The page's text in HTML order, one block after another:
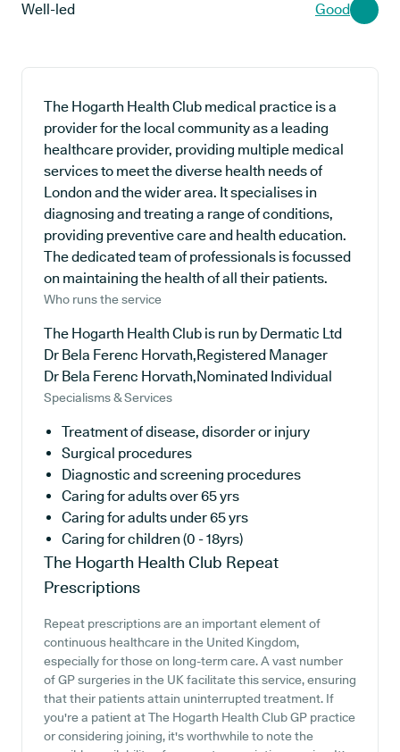
Well-led Good
The Hogarth Health Club medical practice is a
provider for the local community as a leading
healthcare provider, providing multiple medical
services to meet the diverse health needs of
London and the wider area. It specialises in
diagnosing and treating a range of conditions,
providing preventive care and health education.
The dedicated team of professionals is focussed
on maintaining the health of all their patients.
Who runs the service
The Hogarth Health Club is run by Dermatic Ltd
Dr Bela Ferenc Horvath,Registered Manager
Dr Bela Ferenc Horvath,Nominated Individual
Specialisms & Services
Treatment of disease, disorder or injury
Surgical procedures
Diagnostic and screening procedures
Caring for adults over 65 yrs
Caring for adults under 65 yrs
Caring for children (0 - 18yrs)
The Hogarth Health Club Repeat
Prescriptions
Repeat prescriptions are an important element of
continuous healthcare in the United Kingdom,
especially for those on long-term care. A vast number
of GP surgeries in the UK facilitate this service, ensuring
that their patients attain uninterrupted treatment. If
you're a patient at The Hogarth Health Club GP practice
or considering joining, it's worthwhile to note the